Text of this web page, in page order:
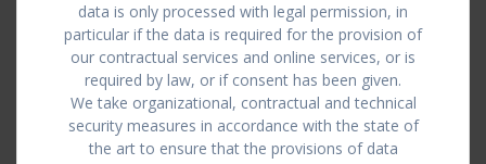
data is only processed with legal permission, in
particular if the data is required for the provision of
our contractual services and online services, or is
required by law, or if consent has been given.
We take organizational, contractual and technical
security measures in accordance with the state of
the art to ensure that the provisions of data